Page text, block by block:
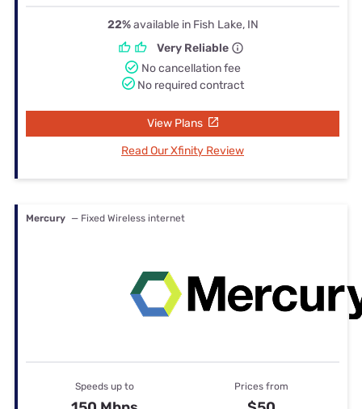
22%available in Fish Lake, IN
Very Reliable
No cancellation fee
No required contract
View Plans
Read Our Xfinity Review
Mercury — Fixed Wireless internet
Speeds up to Prices from